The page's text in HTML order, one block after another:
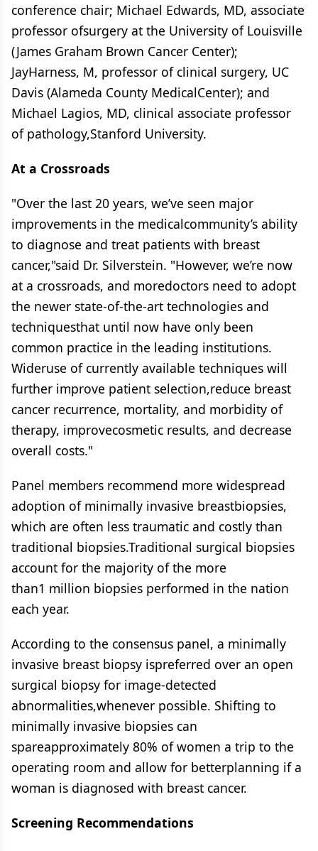
conference chair; Michael Edwards, MD, associate
professor ofsurgery at the University of Louisville
(James Graham Brown Cancer Center);
JayHarness, M, professor of clinical surgery, UC
Davis (Alameda County MedicalCenter); and
Michael Lagios, MD, clinical associate professor
of pathology,Stanford University.
At a Crossroads
"Over the last 20 years, we’ve seen major
improvements in the medicalcommunity’s ability
to diagnose and treat patients with breast
cancer,"said Dr. Silverstein. "However, we’re now
at a crossroads, and moredoctors need to adopt
the newer state-of-the-art technologies and
techniquesthat until now have only been
common practice in the leading institutions.
Wideruse of currently available techniques will
further improve patient selection,reduce breast
cancer recurrence, mortality, and morbidity of
therapy, improvecosmetic results, and decrease
overall costs."
Panel members recommend more widespread
adoption of minimally invasive breastbiopsies,
which are often less traumatic and costly than
traditional biopsies.Traditional surgical biopsies
account for the majority of the more
than1 million biopsies performed in the nation
each year.
According to the consensus panel, a minimally
invasive breast biopsy ispreferred over an open
surgical biopsy for image-detected
abnormalities,whenever possible. Shifting to
minimally invasive biopsies can
spareapproximately 80% of women a trip to the
operating room and allow for betterplanning if a
woman is diagnosed with breast cancer.
Screening Recommendations